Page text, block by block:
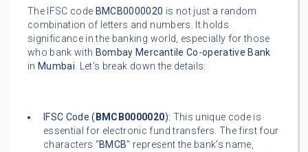
The IFSC code BMCB0000020 is not just a random
combination of letters and numbers. It holds
significance in the banking world, especially for those
who bank with Bombay Mercantile Co-operative Bank
in Mumbai. Let's break down the details:
IFSC Code ( BMCB0000020): This unique code is
essential for electronic fund transfers. The first four
characters "BMCB" represent the bank's name,